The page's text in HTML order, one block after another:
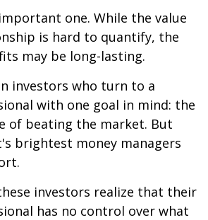
one. While the value
is hard to quantify, the
may be long-lasting.
investors who turn to a
with one goal in mind: the
of beating the market. But
brightest money managers
investors realize that their
has no control over what